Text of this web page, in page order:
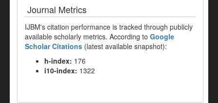
Journal Metrics
IJBM's citation performance is tracked through publicly
available scholarly metrics. According to Google
Scholar Citations (latest available snapshot):
h-index: 176
i10-index: 1322